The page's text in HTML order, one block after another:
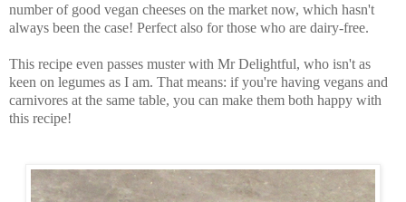
number of good vegan cheeses on the market now, which hasn't
always been the case! Perfect also for those who are dairy-free.
This recipe even passes muster with Mr Delightful, who isn't as
keen on legumes as I am. That means: if you're having vegans and
carnivores at the same table, you can make them both happy with
this recipe!